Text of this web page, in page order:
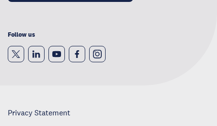
Follow us
Privacy Statement